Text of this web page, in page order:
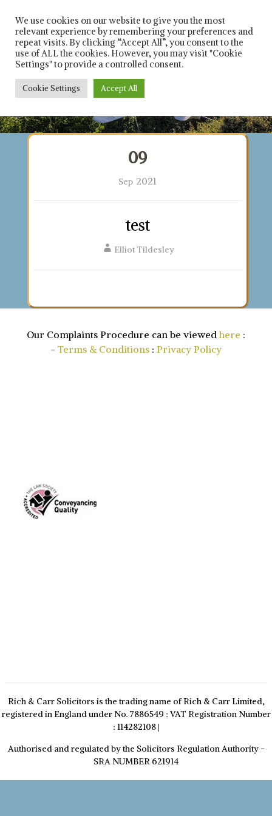
content
Rich
Contact us on : 0116 253 8021
09
Sep 2021
test
Elliot Tildesley
Our Complaints Procedure can be viewed here :
- Terms & Conditions: Privacy Policy
Rich & Carr Solicitors is the trading name of Rich & Carr Limited,
registered in England under No. 7886549 : VAT Registration Number
: 114282108|
Authorised and regulated by the Solicitors Regulation Authority -
SRA NUMBER 621914
We use cookies on our website to give you the most
relevant experience by remembering your preferences and
repeat visits. By clicking “Accept All”, you consent to the
use of ALL the cookies. However, you may visit "Cookie
Settings" to provide a controlled consent.
Cookie Settings Accept All